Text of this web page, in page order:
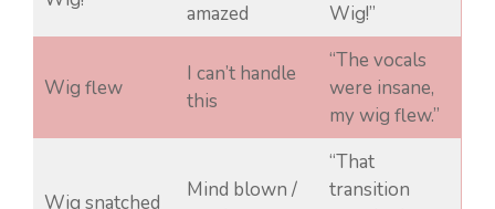
amazed
Wig!”
Wig flew
I can’t handle
this
“The vocals
were insane,
my wig flew.”
Wig snatched
Mind blown /
“That
transition